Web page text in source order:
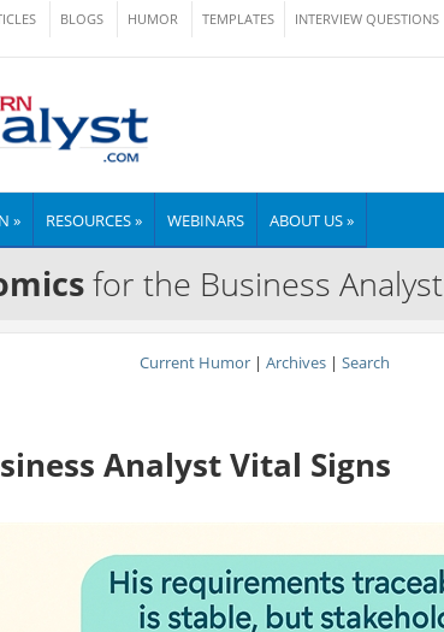
BLOGS HUMOR TEMPLATES INTERVIEW QUESTIONS
» RESOURCES » WEBINARS ABOUT US »
for the Business Analyst
Current Humor| Archives| Search
Analyst Vital Signs